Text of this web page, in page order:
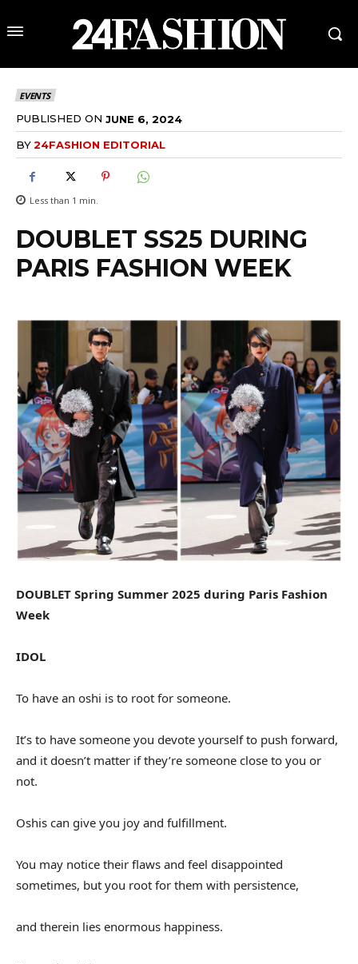
EVENTS
PUBLISHED ON JUNE 6, 2024
BY24FASHION EDITORIAL
Less than 1 min.
DOUBLET SS25 DURING
PARIS FASHION WEEK
DOUBLET Spring Summer 2025 during Paris Fashion
Week
IDOL
To have an oshi is to root for someone.
It’s to have someone you devote yourself to push forward,
and it doesn’t matter if they’re someone close to you or
not.
Oshis can give you joy and fulfillment.
You may notice their flaws and feel disappointed
sometimes, but you root for them with persistence,
and therein lies enormous happiness.